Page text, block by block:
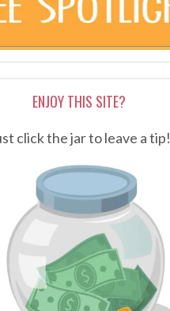
ENJOY THIS SITE?
click the jar to leave a tip!